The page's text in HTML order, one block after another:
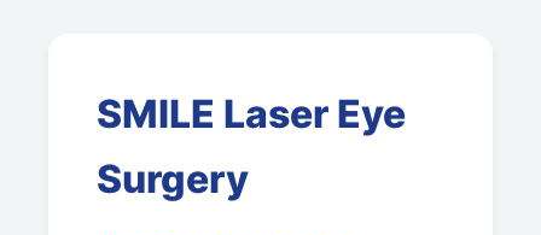
SMILE Laser Eye
Surgery